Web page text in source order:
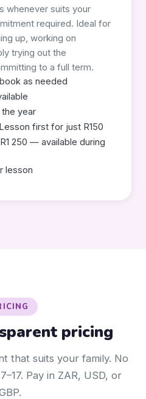
whenever suits your
required. Ideal for
up, working on
trying out the
to a full term.
as needed
the year
first for just R150
250 — available during
lesson
pricing
that suits your family. No
Pay in ZAR, USD, or